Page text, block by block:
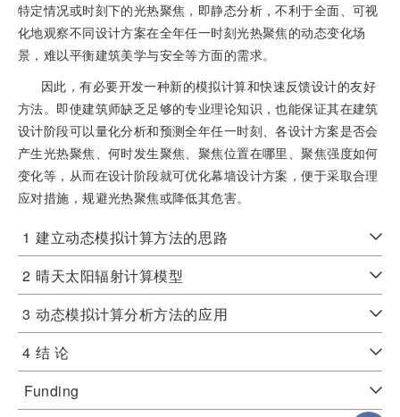
特定情况或时刻下的光热聚焦，即静态分析，不利于全面、可视
化地观察不同设计方案在全年任一时刻光热聚焦的动态变化场
景，难以平衡建筑美学与安全等方面的需求。
因此，有必要开发一种新的模拟计算和快速反馈设计的友好
方法。即使建筑师缺乏足够的专业理论知识，也能保证其在建筑
设计阶段可以量化分析和预测全年任一时刻、各设计方案是否会
产生光热聚焦、何时发生聚焦、聚焦位置在哪里、聚焦强度如何
变化等，从而在设计阶段就可优化幕墙设计方案，便于采取合理
应对措施，规避光热聚焦或降低其危害。
1 建立动态模拟计算方法的思路
2 晴天太阳辐射计算模型
3 动态模拟计算分析方法的应用
4 结 论
Funding